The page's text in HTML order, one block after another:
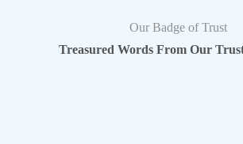
Our Badge of Trust
Treasured Words From Our